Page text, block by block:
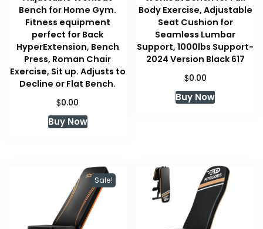
Bench for Home Gym.
Fitness equipment
perfect for Back
HyperExtension, Bench
Press, Roman Chair
Exercise, Sit up. Adjusts to
Decline or Flat Bench.
$0.00
Buy Now
Body Exercise, Adjustable
Seat Cushion for
Seamless Lumbar
Support, 1000lbs Support-
2024 Version Black 617
$0.00
Buy Now
Sale!